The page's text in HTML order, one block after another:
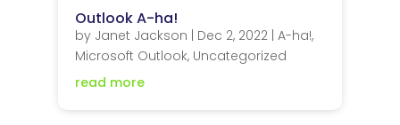
Outlook A-ha!
by Janet Jackson | Dec 2, 2022| A-ha!,
Microsoft Outlook, Uncategorized
read more